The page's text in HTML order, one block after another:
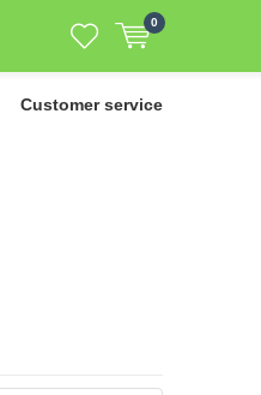
0
Customer service